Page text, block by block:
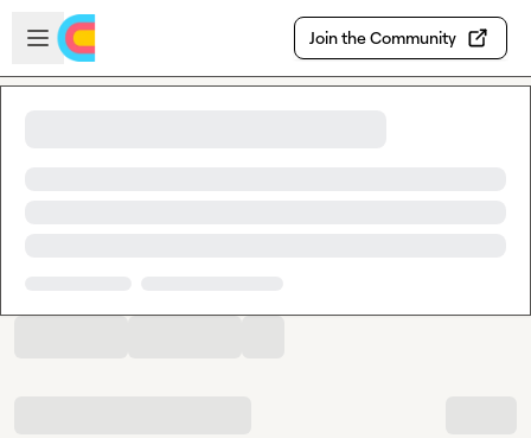
Skip to main content
Open sidebar
Join the Community